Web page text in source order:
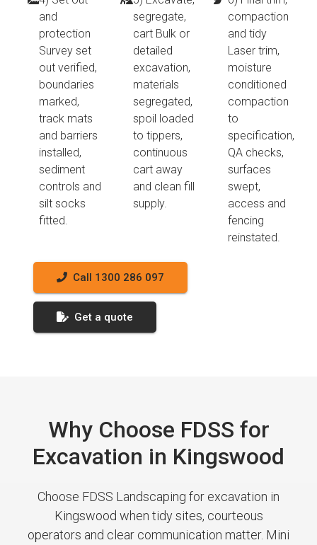
and
protection
Survey set
out verified,
boundaries
marked,
track mats
and barriers
installed,
sediment
controls and
silt socks
fitted.
segregate,
cart Bulk or
detailed
excavation,
materials
segregated,
spoil loaded
to tippers,
continuous
cart away
and clean fill
supply.
compaction
and tidy
Laser trim,
moisture
conditioned
compaction
to
specification,
QA checks,
surfaces
swept,
access and
fencing
reinstated.
Call 1300 286 097
Get a quote
Why Choose FDSS for
Excavation in Kingswood
Choose FDSS Landscaping for excavation in
Kingswood when tidy sites, courteous
operators and clear communication matter. Mini